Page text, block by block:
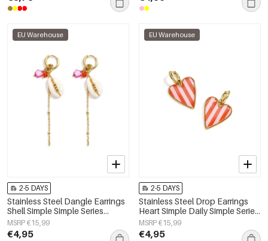
EU Warehouse
2-5 DAYS
Stainless Steel Dangle Earrings
Shell Simple Simple Series
Women's jewelry
MSRP €15,99
€4,95
EU Warehouse
2-5 DAYS
Stainless Steel Drop Earrings
Heart Simple Daily Simple Series
Women's jewelry
MSRP €15,99
€4,95